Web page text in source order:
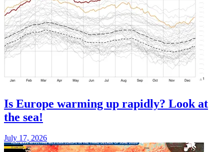
Is Europe warming up rapidly? Look at
the sea!
July 17, 2026